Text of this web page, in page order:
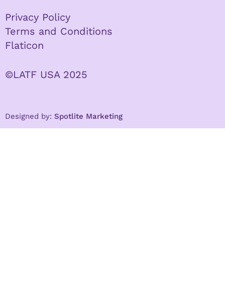
Privacy Policy
Terms and Conditions
Flaticon
©LATF USA 2025
Designed by: Spotlite Marketing